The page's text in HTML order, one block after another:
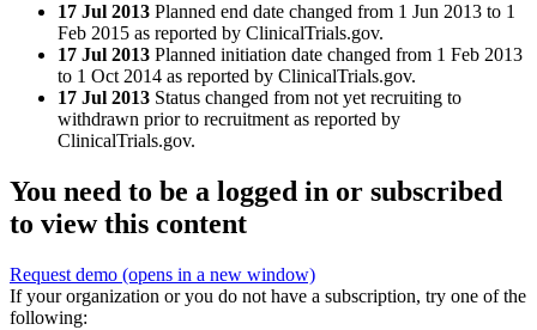
17 Jul 2013 Planned end date changed from 1 Jun 2013 to 1
Feb 2015 as reported by ClinicalTrials.gov.
17 Jul 2013 Planned initiation date changed from 1 Feb 2013
to 1 Oct 2014 as reported by ClinicalTrials.gov.
17 Jul 2013 Status changed from not yet recruiting to
withdrawn prior to recruitment as reported by
ClinicalTrials.gov.
You need to be a logged in or subscribed
to view this content
Request demo (opens in a new window)
If your organization or you do not have a subscription, try one of the
following: